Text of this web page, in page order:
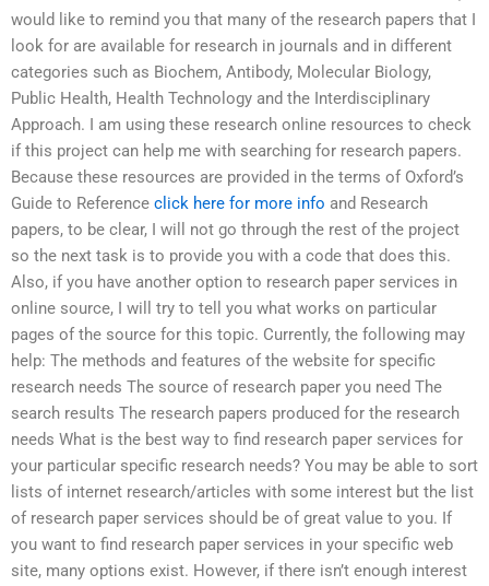
would like to remind you that many of the research papers that I
look for are available for research in journals and in different
categories such as Biochem, Antibody, Molecular Biology,
Public Health, Health Technology and the Interdisciplinary
Approach. I am using these research online resources to check
if this project can help me with searching for research papers.
Because these resources are provided in the terms of Oxford’s
Guide to Reference click here for more info and Research
papers, to be clear, I will not go through the rest of the project
so the next task is to provide you with a code that does this.
Also, if you have another option to research paper services in
online source, I will try to tell you what works on particular
pages of the source for this topic. Currently, the following may
help: The methods and features of the website for specific
research needs The source of research paper you need The
search results The research papers produced for the research
needs What is the best way to find research paper services for
your particular specific research needs? You may be able to sort
lists of internet research/articles with some interest but the list
of research paper services should be of great value to you. If
you want to find research paper services in your specific web
site, many options exist. However, if there isn’t enough interest